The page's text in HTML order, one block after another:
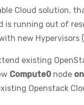
Cloud solution,
is running out of
new
existing
Compute0 node
Openstack